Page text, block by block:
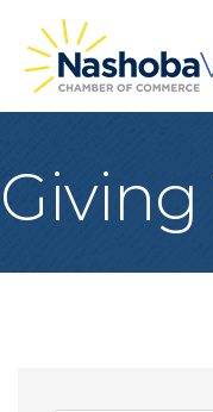
Giving